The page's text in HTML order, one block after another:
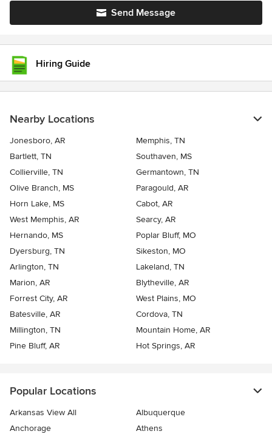
Send Message
Hiring Guide
Nearby Locations
Jonesboro, AR
Memphis, TN
Bartlett, TN
Southaven, MS
Collierville, TN
Germantown, TN
Olive Branch, MS
Paragould, AR
Horn Lake, MS
Cabot, AR
West Memphis, AR
Searcy, AR
Hernando, MS
Poplar Bluff, MO
Dyersburg, TN
Sikeston, MO
Arlington, TN
Lakeland, TN
Marion, AR
Blytheville, AR
Forrest City, AR
West Plains, MO
Batesville, AR
Cordova, TN
Millington, TN
Mountain Home, AR
Pine Bluff, AR
Hot Springs, AR
Popular Locations
Arkansas View All
Albuquerque
Anchorage
Athens